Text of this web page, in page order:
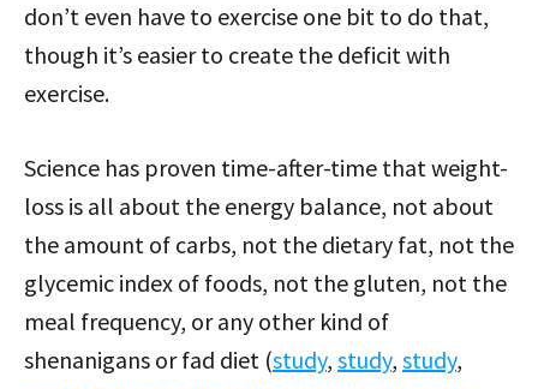
don’t even have to exercise one bit to do that,
though it’s easier to create the deficit with
exercise.
Science has proven time-after-time that weight-
loss is all about the energy balance, not about
the amount of carbs, not the dietary fat, not the
glycemic index of foods, not the gluten, not the
meal frequency, or any other kind of
shenanigans or fad diet (study, study, study,